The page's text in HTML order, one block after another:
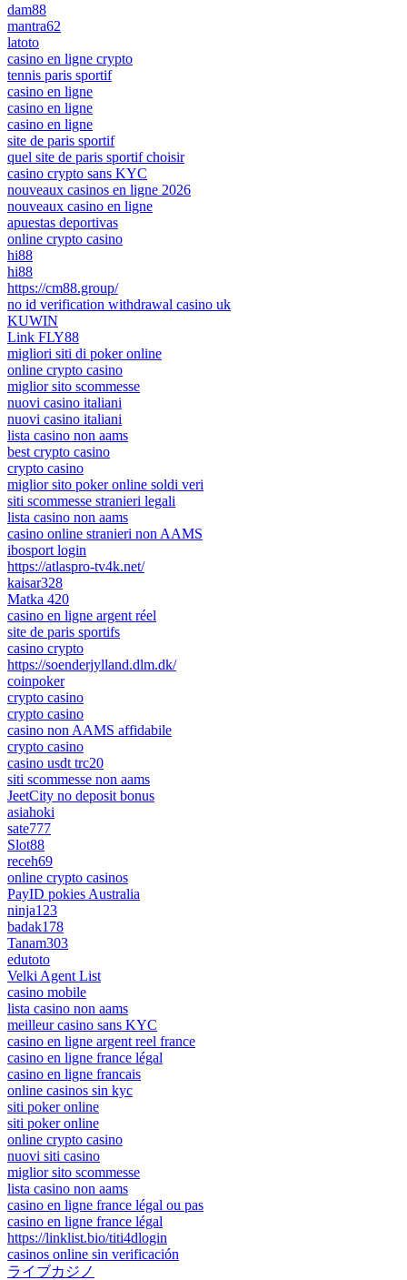
dam88
mantra62
latoto
casino en ligne crypto
tennis paris sportif
casino en ligne
casino en ligne
casino en ligne
site de paris sportif
quel site de paris sportif choisir
casino crypto sans KYC
nouveaux casinos en ligne 2026
nouveaux casino en ligne
apuestas deportivas
online crypto casino
hi88
hi88
https://cm88.group/
no id verification withdrawal casino uk
KUWIN
Link FLY88
migliori siti di poker online
online crypto casino
miglior sito scommesse
nuovi casino italiani
nuovi casino italiani
lista casino non aams
best crypto casino
crypto casino
miglior sito poker online soldi veri
siti scommesse stranieri legali
lista casino non aams
casino online stranieri non AAMS
ibosport login
https://atlaspro-tv4k.net/
kaisar328
Matka 420
casino en ligne argent réel
site de paris sportifs
casino crypto
https://soenderjylland.dlm.dk/
coinpoker
crypto casino
crypto casino
casino non AAMS affidabile
crypto casino
casino usdt trc20
siti scommesse non aams
JeetCity no deposit bonus
asiahoki
sate777
Slot88
receh69
online crypto casinos
PayID pokies Australia
ninja123
badak178
Tanam303
edutoto
Velki Agent List
casino mobile
lista casino non aams
meilleur casino sans KYC
casino en ligne argent reel france
casino en ligne france légal
casino en ligne francais
online casinos sin kyc
siti poker online
siti poker online
online crypto casino
nuovi siti casino
miglior sito scommesse
lista casino non aams
casino en ligne france légal ou pas
casino en ligne france légal
https://linklist.bio/titi4dlogin
casinos online sin verificación
ライブカジノ